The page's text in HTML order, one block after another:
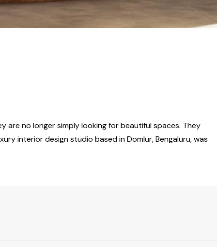
are no longer simply looking for beautiful spaces. They
interior design studio based in Domlur, Bengaluru, was